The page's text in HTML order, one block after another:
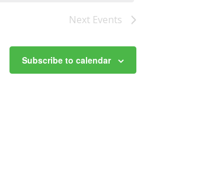
Next Events
Subscribe to calendar